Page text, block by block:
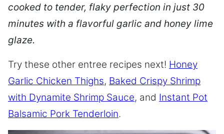
cooked to tender, flaky perfection in just 30
minutes with a flavorful garlic and honey lime
glaze.
Try these other entree recipes next! Honey
Garlic Chicken Thighs, Baked Crispy Shrimp
with Dynamite Shrimp Sauce, and Instant Pot
Balsamic Pork Tenderloin.